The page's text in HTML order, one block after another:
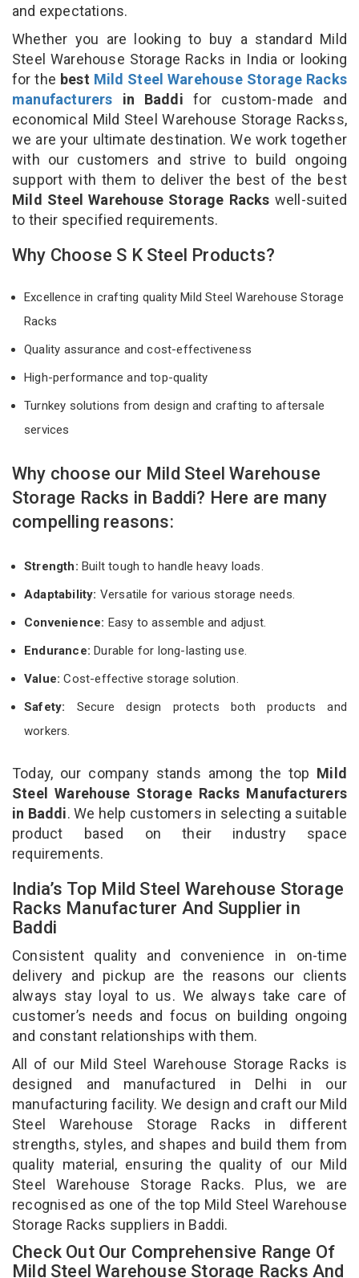
and expectations.
Whether you are looking to buy a standard Mild
Steel Warehouse Storage Racks in India or looking
for the best Mild Steel Warehouse Storage Racks
manufacturers in Baddi for custom-made and
economical Mild Steel Warehouse Storage Rackss,
we are your ultimate destination. We work together
with our customers and strive to build ongoing
support with them to deliver the best of the best
Mild Steel Warehouse Storage Racks well-suited
to their specified requirements.
Why Choose S K Steel Products?
Excellence in crafting quality Mild Steel Warehouse Storage
Racks
Quality assurance and cost-effectiveness
High-performance and top-quality
Turnkey solutions from design and crafting to aftersale
services
Why choose our Mild Steel Warehouse
Storage Racks in Baddi? Here are many
compelling reasons:
Strength: Built tough to handle heavy loads.
Adaptability: Versatile for various storage needs.
Convenience: Easy to assemble and adjust.
Endurance: Durable for long-lasting use.
Value:Cost-effective storage solution.
Safety: Secure design protects both products and
workers.
Today, our company stands among the top Mild
Steel Warehouse Storage Racks Manufacturers
in Baddi. We help customers in selecting a suitable
product based on their industry space
requirements.
India’s Top Mild Steel Warehouse Storage
Racks Manufacturer And Supplier in
Baddi
Consistent quality and convenience in on-time
delivery and pickup are the reasons our clients
always stay loyal to us. We always take care of
customer’s needs and focus on building ongoing
and constant relationships with them.
All of our Mild Steel Warehouse Storage Racks is
designed and manufactured in Delhi in our
manufacturing facility. We design and craft our Mild
Steel Warehouse Storage Racks in different
strengths, styles, and shapes and build them from
quality material, ensuring the quality of our Mild
Steel Warehouse Storage Racks. Plus, we are
recognised as one of the top Mild Steel Warehouse
Storage Racks suppliers in Baddi.
Check Out Our Comprehensive Range Of
Mild Steel Warehouse Storage Racks And